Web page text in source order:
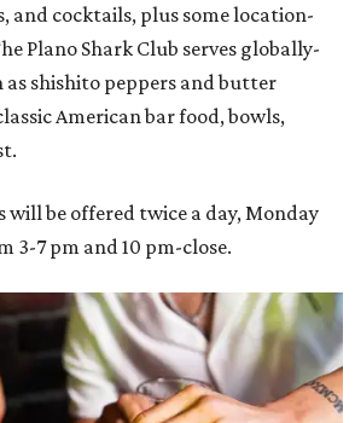
and cocktails, plus some location-
Plano Shark Club serves globally-
as shishito peppers and butter
American bar food, bowls,
will be offered twice a day, Monday
3-7 pm and 10 pm-close.